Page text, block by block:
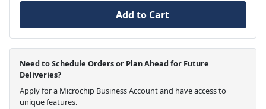
Add to Cart
Need to Schedule Orders or Plan Ahead for Future
Deliveries?
Apply for a Microchip Business Account and have access to
unique features.